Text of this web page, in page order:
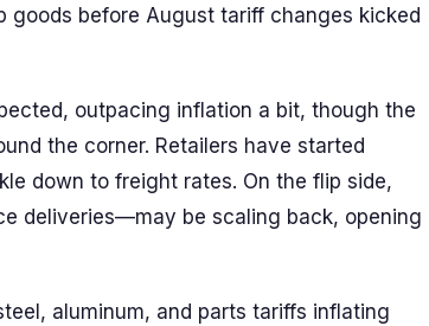
before August tariff changes kicked
outpacing inflation a bit, though the
the corner. Retailers have started
down to freight rates. On the flip side,
deliveries—may be scaling back, opening
aluminum, and parts tariffs inflating